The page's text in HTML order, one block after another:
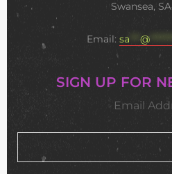
Swansea,
Email: sa @
SIGN UP FOR
Email